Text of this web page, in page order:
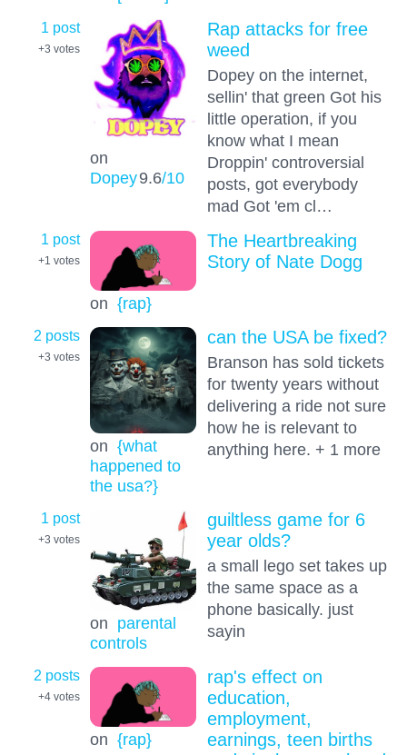
1 post
+3 votes
on
Dopey9.6/10
Rap attacks for free
weed
Dopey on the internet,
sellin' that green Got his
little operation, if you
know what I mean
Droppin' controversial
posts, got everybody
mad Got 'em cl…
1 post
+1 votes
on {rap}
The Heartbreaking
Story of Nate Dogg
2 posts
+3 votes
on {what
happened to
the usa?}
can the USA be fixed?
Branson has sold tickets
for twenty years without
delivering a ride not sure
how he is relevant to
anything here. + 1 more
1 post
+3 votes
on parental
controls
guiltless game for 6
year olds?
a small lego set takes up
the same space as a
phone basically. just
sayin
2 posts
+4 votes
on {rap}
rap's effect on
education,
employment,
earnings, teen births